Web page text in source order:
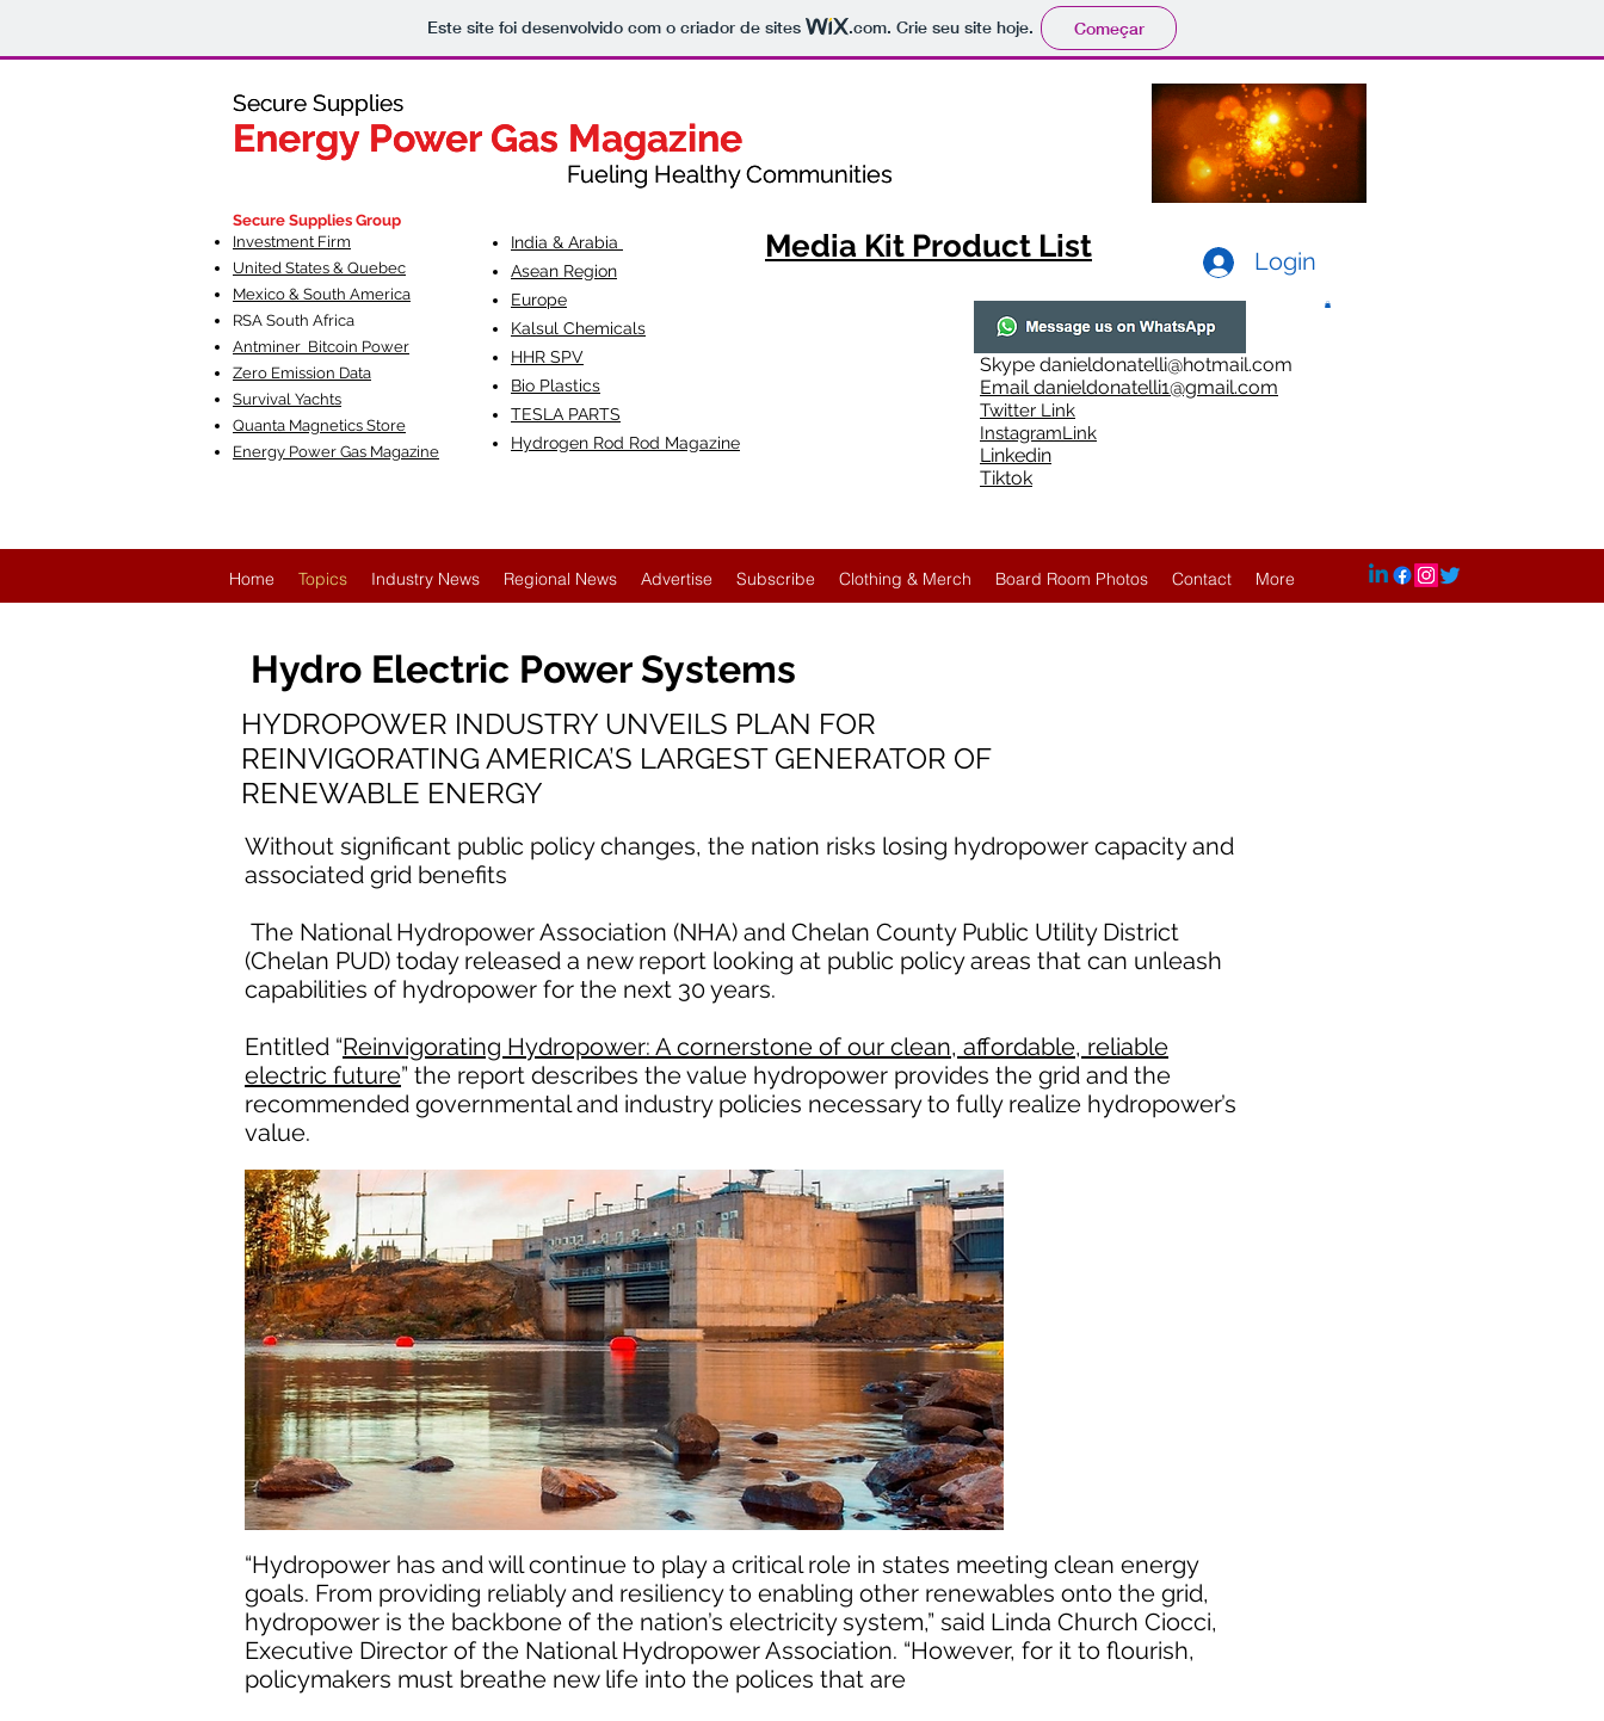
Este site foi desenvolvido com o criador de sites .com. Crie seu site hoje. Começar
Secure Supplies
Energy Power Gas Magazine
Fueling Healthy Communities
Secure Supplies
Energy Power Gas Magazine
Fueling Healthy Communities
Secure Supplies Group
Investment Firm
United States & Quebec
Mexico & South America
RSA South Africa
Antminer Bitcoin Power
Zero Emission Data
Survival Yachts
Quanta Magnetics Store
Energy Power Gas Magazine
India & Arabia
Asean Region
Europe
Kalsul Chemicals
HHR SPV
Bio Plastics
TESLA PARTS
Hydrogen Rod Rod Magazine
Login
Media Kit Product List
Skype danieldonatelli@hotmail.com
Emaildanieldonatelli1@gmail.com
Twitter Link
InstagramLink
Linkedin
Tiktok
Home Topics Industry News Regional News Advertise Subscribe Clothing & Merch Board Room Photos Contact More
Hydro Electric Power Systems
HYDROPOWER INDUSTRY UNVEILS PLAN FOR
REINVIGORATING AMERICA’S LARGEST GENERATOR OF
RENEWABLE ENERGY
Without significant public policy changes, the nation risks losing hydropower capacity and
associated grid benefits
The National Hydropower Association (NHA) and Chelan County Public Utility District
(Chelan PUD) today released a new report looking at public policy areas that can unleash
capabilities of hydropower for the next 30 years.
Entitled “Reinvigorating Hydropower: A cornerstone of our clean, affordable, reliable
electric future” the report describes the value hydropower provides the grid and the
recommended governmental and industry policies necessary to fully realize hydropower’s
value.
“Hydropower has and will continue to play a critical role in states meeting clean energy
goals. From providing reliably and resiliency to enabling other renewables onto the grid,
hydropower is the backbone of the nation’s electricity system,” said Linda Church Ciocci,
Executive Director of the National Hydropower Association. “However, for it to flourish,
policymakers must breathe new life into the polices that are